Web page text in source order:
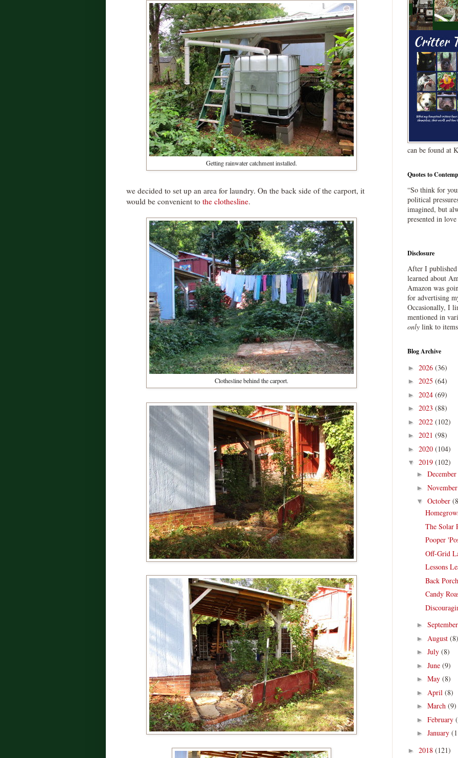
Getting rainwater catchment installed.
we decided to set up an area for laundry. On the back side of the carport, it
would be convenient to the clothesline.
Clothesline behind the carport.
can be found at
Quotes to
“So think for
political
imagined, but
presented in
Disclosure
After I published
learned about
Amazon was
for advertising
Occasionally, I
mentioned in
only link to
Blog Archive
► 2026 (36)
► 2025 (64)
► 2024 (69)
► 2023 (88)
► 2022 (102)
► 2021 (98)
► 2020 (104)
▼ 2019 (102)
► December
► November
▼ October
The Solar
Pooper
Off-Grid
Lessons
Back
Candy
► September
► August (8)
► July (8)
► June (9)
► May (8)
► April (8)
► March (9)
► February
► January
► 2018 (121)